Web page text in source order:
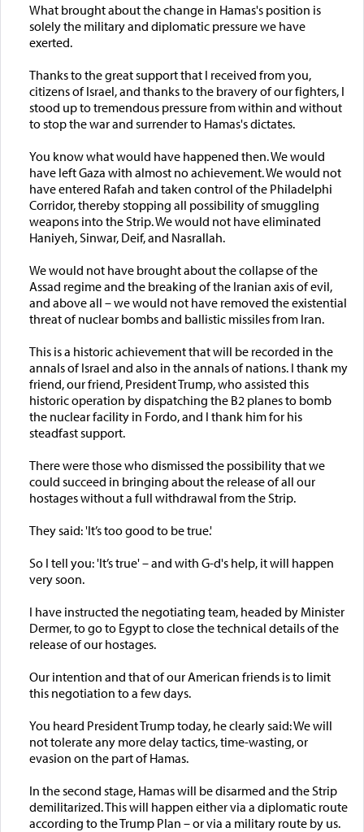
What brought about the change in Hamas's position is
solely the military and diplomatic pressure we have
exerted.
Thanks to the great support that I received from you,
citizens of Israel, and thanks to the bravery of our fighters, I
stood up to tremendous pressure from within and without
to stop the war and surrender to Hamas's dictates.
You know what would have happened then. We would
have left Gaza with almost no achievement. We would not
have entered Rafah and taken control of the Philadelphi
Corridor, thereby stopping all possibility of smuggling
weapons into the Strip. We would not have eliminated
Haniyeh, Sinwar, Deif, and Nasrallah.
We would not have brought about the collapse of the
Assad regime and the breaking of the Iranian axis of evil,
and above all – we would not have removed the existential
threat of nuclear bombs and ballistic missiles from Iran.
This is a historic achievement that will be recorded in the
annals of Israel and also in the annals of nations. I thank my
friend, our friend, President Trump, who assisted this
historic operation by dispatching the B2 planes to bomb
the nuclear facility in Fordo, and I thank him for his
steadfast support.
There were those who dismissed the possibility that we
could succeed in bringing about the release of all our
hostages without a full withdrawal from the Strip.
They said: 'It’s too good to be true.'
So I tell you: 'It’s true' – and with G-d's help, it will happen
very soon.
I have instructed the negotiating team, headed by Minister
Dermer, to go to Egypt to close the technical details of the
release of our hostages.
Our intention and that of our American friends is to limit
this negotiation to a few days.
You heard President Trump today, he clearly said: We will
not tolerate any more delay tactics, time-wasting, or
evasion on the part of Hamas.
In the second stage, Hamas will be disarmed and the Strip
demilitarized. This will happen either via a diplomatic route
according to the Trump Plan – or via a military route by us.